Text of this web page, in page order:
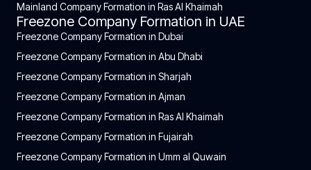
Mainland Company Formation in Ras Al Khaimah
Freezone Company Formation in UAE
Freezone Company Formation in Dubai
Freezone Company Formation in Abu Dhabi
Freezone Company Formation in Sharjah
Freezone Company Formation in Ajman
Freezone Company Formation in Ras Al Khaimah
Freezone Company Formation in Fujairah
Freezone Company Formation in Umm al Quwain